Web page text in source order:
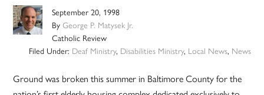
September 20, 1998
ByGeorge P. Matysek Jr.
Catholic Review
Filed Under: Deaf Ministry, Disabilities Ministry, Local News, News
Ground was broken this summer in Baltimore County for the